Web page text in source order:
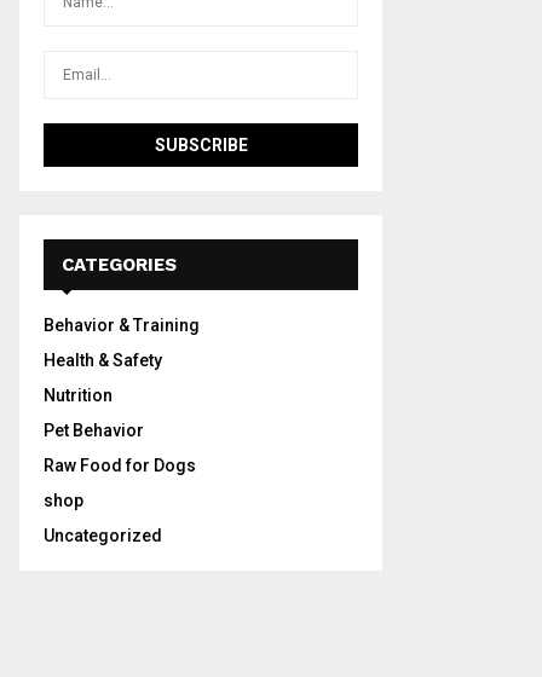
CATEGORIES
Behavior & Training
Health & Safety
Nutrition
Pet Behavior
Raw Food for Dogs
shop
Uncategorized